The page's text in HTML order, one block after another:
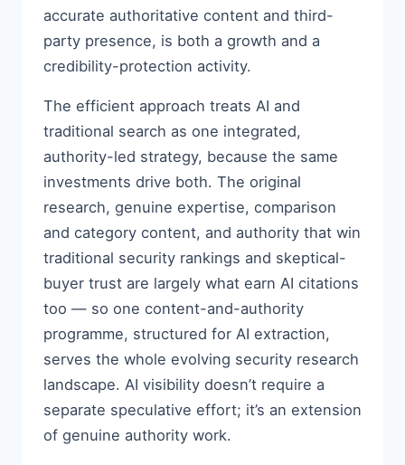
accurate authoritative content and third-
party presence, is both a growth and a
credibility-protection activity.
The efficient approach treats AI and
traditional search as one integrated,
authority-led strategy, because the same
investments drive both. The original
research, genuine expertise, comparison
and category content, and authority that win
traditional security rankings and skeptical-
buyer trust are largely what earn AI citations
too — so one content-and-authority
programme, structured for AI extraction,
serves the whole evolving security research
landscape. AI visibility doesn’t require a
separate speculative effort; it’s an extension
of genuine authority work.